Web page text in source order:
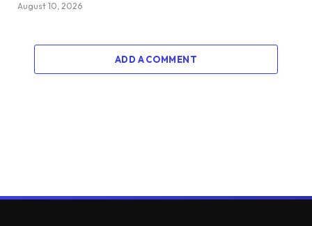
August 10, 2026
ADD A COMMENT